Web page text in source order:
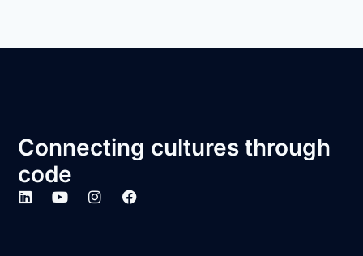
Connecting cultures through
code